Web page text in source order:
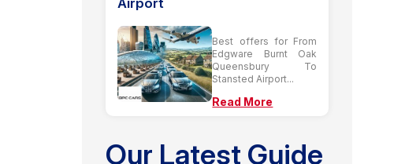
Best offers for From
Edgware Burnt Oak
Queensbury To
Stansted Airport...
Read More
Our Latest Guide